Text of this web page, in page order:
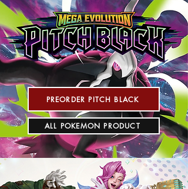
PREORDER PITCH BLACK
ALL POKEMON PRODUCT